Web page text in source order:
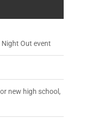
Out event
new high school,